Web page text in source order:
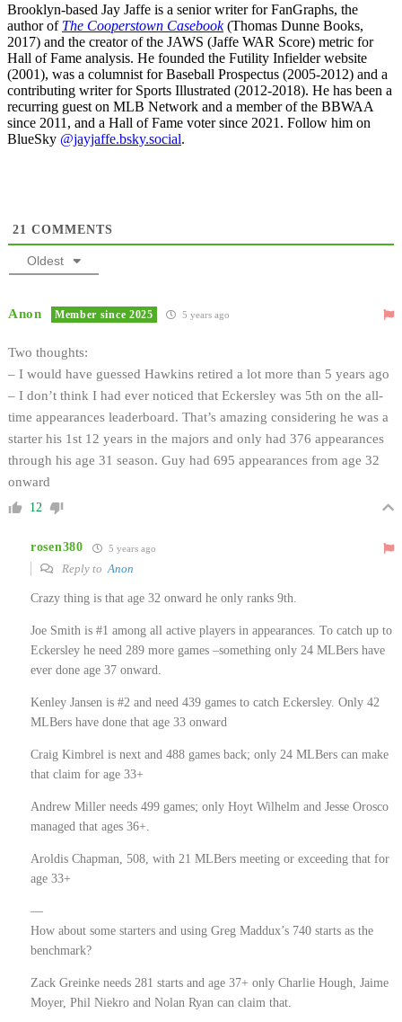
Brooklyn-based Jay Jaffe is a senior writer for FanGraphs, the
author of The Cooperstown Casebook(Thomas Dunne Books,
2017) and the creator of the JAWS (Jaffe WAR Score) metric for
Hall of Fame analysis. He founded the Futility Infielder website
(2001), was a columnist for Baseball Prospectus (2005-2012) and a
contributing writer for Sports Illustrated (2012-2018). He has been a
recurring guest on MLB Network and a member of the BBWAA
since 2011, and a Hall of Fame voter since 2021. Follow him on
BlueSky @jayjaffe.bsky.social.
21 COMMENTS
Oldest
Anon Member since 2025 5 years ago
Two thoughts:
– I would have guessed Hawkins retired a lot more than 5 years ago
– I don’t think I had ever noticed that Eckersley was 5th on the all-
time appearances leaderboard. That’s amazing considering he was a
starter his 1st 12 years in the majors and only had 376 appearances
through his age 31 season. Guy had 695 appearances from age 32
onward
12
rosen380 5 years ago
Reply to Anon
Crazy thing is that age 32 onward he only ranks 9th.
Joe Smith is #1 among all active players in appearances. To catch up to
Eckersley he need 289 more games –something only 24 MLBers have
ever done age 37 onward.
Kenley Jansen is #2 and need 439 games to catch Eckersley. Only 42
MLBers have done that age 33 onward
Craig Kimbrel is next and 488 games back; only 24 MLBers can make
that claim for age 33+
Andrew Miller needs 499 games; only Hoyt Wilhelm and Jesse Orosco
managed that ages 36+.
Aroldis Chapman, 508, with 21 MLBers meeting or exceeding that for
age 33+
—
How about some starters and using Greg Maddux’s 740 starts as the
benchmark?
Zack Greinke needs 281 starts and age 37+ only Charlie Hough, Jaime
Moyer, Phil Niekro and Nolan Ryan can claim that.